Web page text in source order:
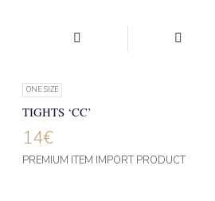
ONE SIZE
TIGHTS ‘CC’
14€
PREMIUM ITEM IMPORT PRODUCT